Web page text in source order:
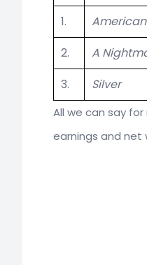
1.
2.
A
3.
Silver
All we can say
earnings and net